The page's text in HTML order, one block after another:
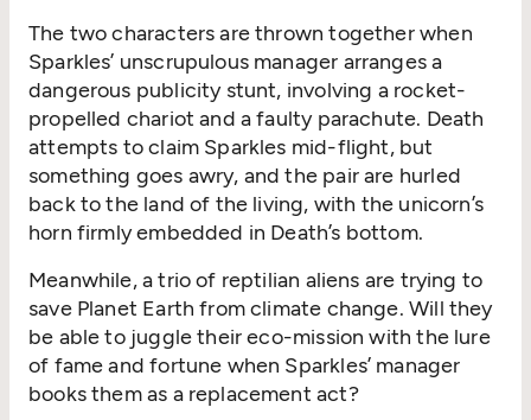
The two characters are thrown together when
Sparkles’ unscrupulous manager arranges a
dangerous publicity stunt, involving a rocket-
propelled chariot and a faulty parachute. Death
attempts to claim Sparkles mid-flight, but
something goes awry, and the pair are hurled
back to the land of the living, with the unicorn’s
horn firmly embedded in Death’s bottom.
Meanwhile, a trio of reptilian aliens are trying to
save Planet Earth from climate change. Will they
be able to juggle their eco-mission with the lure
of fame and fortune when Sparkles’ manager
books them as a replacement act?